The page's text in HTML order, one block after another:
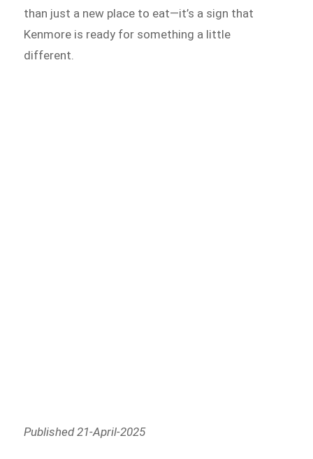
than just a new place to eat—it’s a sign that
Kenmore is ready for something a little
different.
Published 21-April-2025